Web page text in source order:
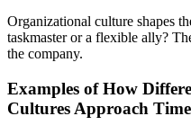
Organizational culture shapes
taskmaster or a flexible ally?
the company.
Examples of How
Cultures Approach